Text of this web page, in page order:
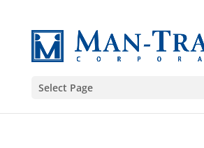
Select Page